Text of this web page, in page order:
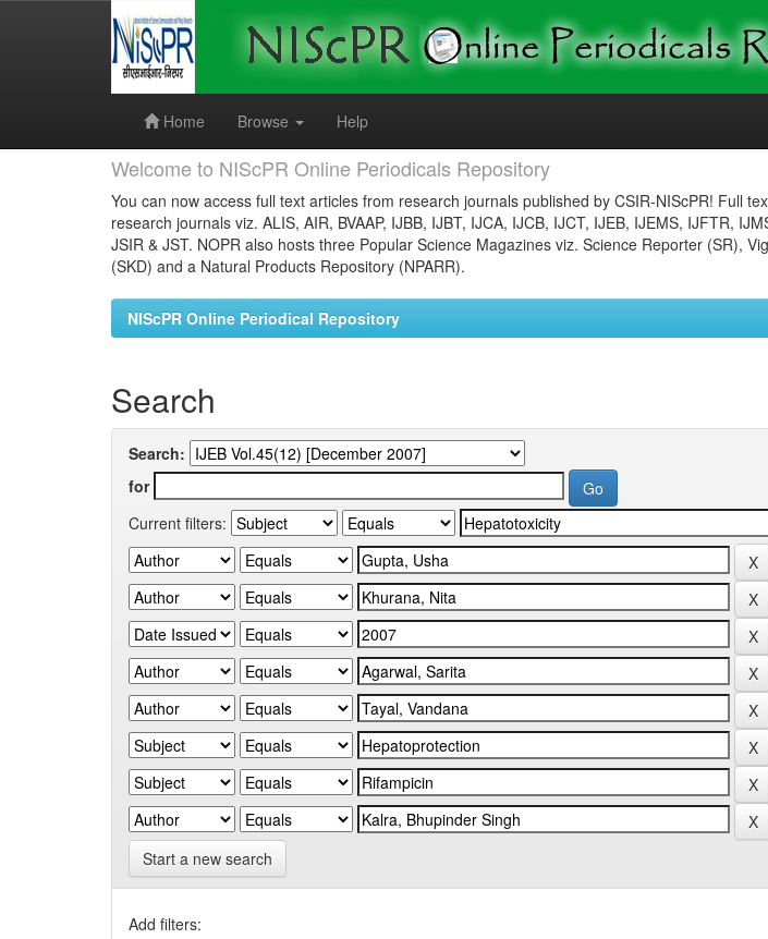
Home
Browse Help
Welcome to NIScPR Online Periodicals Repository
You can now access full text articles from research journals published by CSIR-NIScPR! Full
research journals viz. ALIS, AIR, BVAAP, IJBB, IJBT, IJCA, IJCB, IJCT, IJEB, IJEMS, IJFTR,
JSIR & JST. NOPR also hosts three Popular Science Magazines viz. Science Reporter (SR),
(SKD) and a Natural Products Repository (NPARR).
NIScPR Online Periodical Repository
Search
Search:
for
Current filters:
Start a new search
Add filters: